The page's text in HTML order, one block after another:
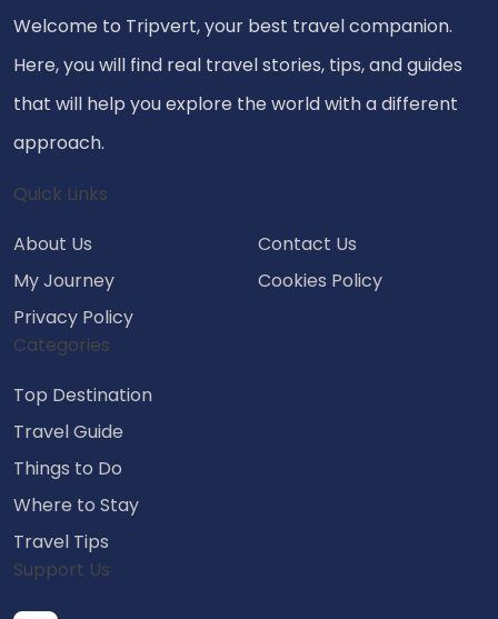
Welcome to Tripvert, your best travel companion.
Here, you will find real travel stories, tips, and guides
that will help you explore the world with a different
approach.
Quick Links
About Us
Contact Us
My Journey
Cookies Policy
Privacy Policy
Categories
Top Destination
Travel Guide
Things to Do
Where to Stay
Travel Tips
Support Us